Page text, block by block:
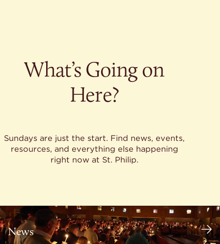
What’s Going on
Here?
Sundays are just the start. Find news, events,
resources, and everything else happening
right now at St. Philip.
News